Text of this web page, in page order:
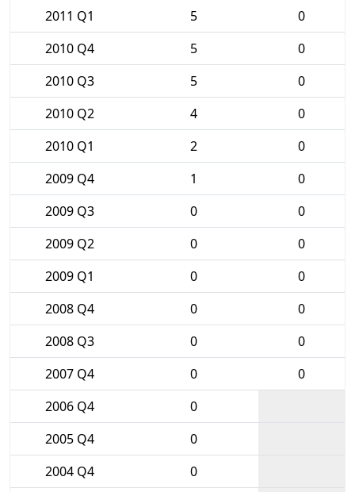
2011 Q1
5
0
2010 Q4
5
0
2010 Q3
5
0
2010 Q2
4
0
2010 Q1
2
0
2009 Q4
1
0
2009 Q3
0
0
2009 Q2
0
0
2009 Q1
0
0
2008 Q4
0
0
2008 Q3
0
0
2007 Q4
0
0
2006 Q4
0
2005 Q4
0
2004 Q4
0